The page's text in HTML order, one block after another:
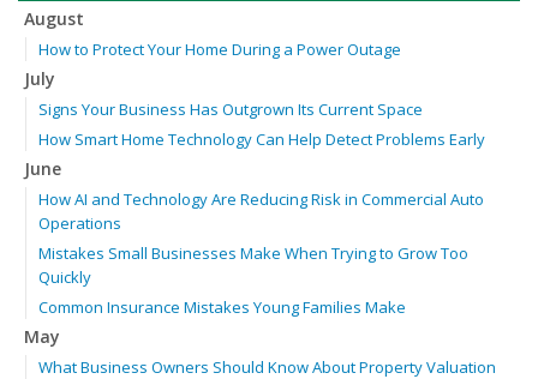
August
How to Protect Your Home During a Power Outage
July
Signs Your Business Has Outgrown Its Current Space
How Smart Home Technology Can Help Detect Problems Early
June
How AI and Technology Are Reducing Risk in Commercial Auto
Operations
Mistakes Small Businesses Make When Trying to Grow Too
Quickly
Common Insurance Mistakes Young Families Make
May
What Business Owners Should Know About Property Valuation